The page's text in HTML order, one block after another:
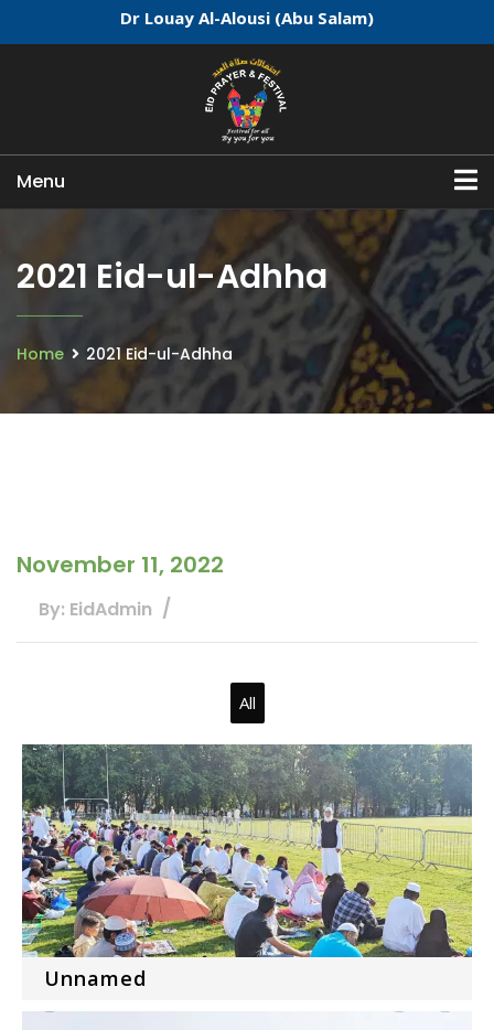
Dr Louay Al-Alousi (Abu Salam)
Menu
2021 Eid-ul-Adhha
Home 2021 Eid-ul-Adhha
November 11, 2022
By: EidAdmin
All
Unnamed